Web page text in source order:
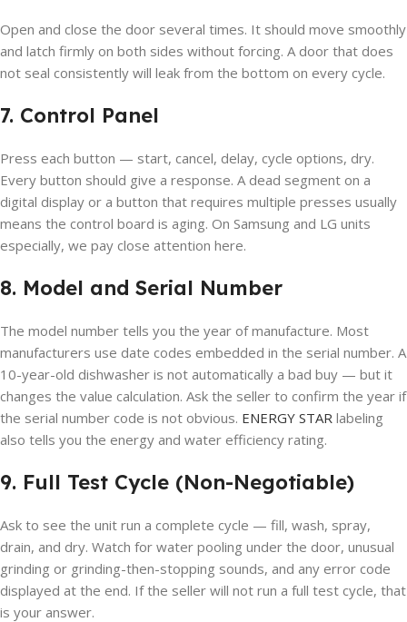
Open and close the door several times. It should move smoothly
and latch firmly on both sides without forcing. A door that does
not seal consistently will leak from the bottom on every cycle.
7. Control Panel
Press each button — start, cancel, delay, cycle options, dry.
Every button should give a response. A dead segment on a
digital display or a button that requires multiple presses usually
means the control board is aging. On Samsung and LG units
especially, we pay close attention here.
8. Model and Serial Number
The model number tells you the year of manufacture. Most
manufacturers use date codes embedded in the serial number. A
10-year-old dishwasher is not automatically a bad buy — but it
changes the value calculation. Ask the seller to confirm the year if
the serial number code is not obvious. ENERGY STAR labeling
also tells you the energy and water efficiency rating.
9. Full Test Cycle (Non-Negotiable)
Ask to see the unit run a complete cycle — fill, wash, spray,
drain, and dry. Watch for water pooling under the door, unusual
grinding or grinding-then-stopping sounds, and any error code
displayed at the end. If the seller will not run a full test cycle, that
is your answer.